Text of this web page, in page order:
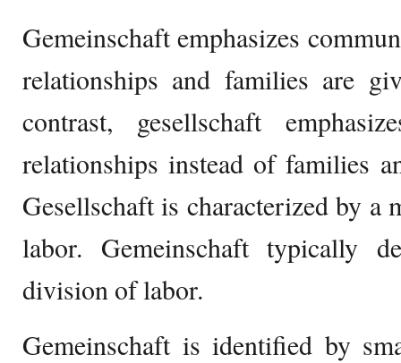
Gemeinschaft emphasizes
relationships and families are
contrast, gesellschaft
relationships instead of families
Gesellschaft is characterized by a
labor. Gemeinschaft typically
division of labor.
Gemeinschaft is identified by